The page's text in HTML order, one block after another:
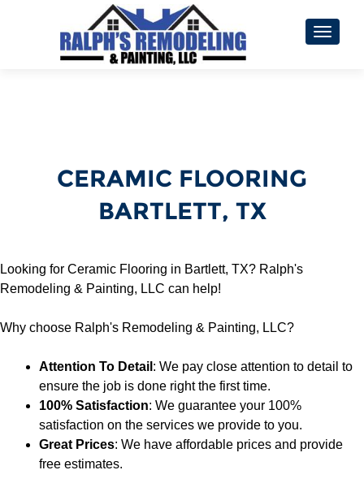
CERAMIC FLOORING
BARTLETT, TX
Looking for Ceramic Flooring in Bartlett, TX? Ralph's
Remodeling & Painting, LLC can help!
Why choose Ralph's Remodeling & Painting, LLC?
Attention To Detail : We pay close attention to detail to
ensure the job is done right the first time.
100% Satisfaction: We guarantee your 100%
satisfaction on the services we provide to you.
Great Prices: We have affordable prices and provide
free estimates.